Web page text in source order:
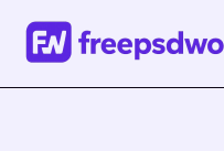
content